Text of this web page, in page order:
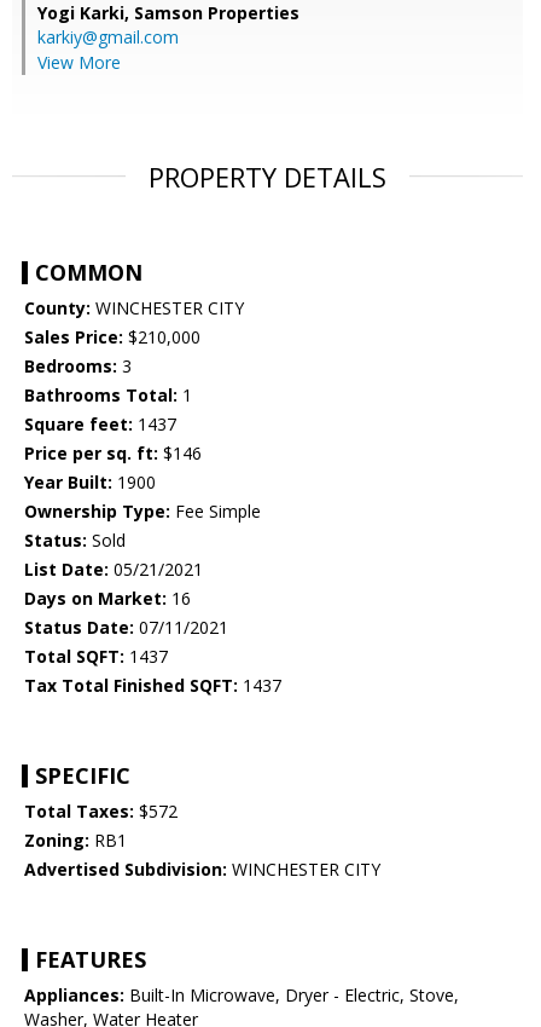
Yogi Karki, Samson Properties
karkiy@gmail.com
View More
PROPERTY DETAILS
COMMON
County: WINCHESTER CITY
Sales Price: $210,000
Bedrooms: 3
Bathrooms Total: 1
Square feet: 1437
Price per sq. ft: $146
Year Built: 1900
Ownership Type: Fee Simple
Status: Sold
List Date: 05/21/2021
Days on Market: 16
Status Date: 07/11/2021
Total SQFT: 1437
Tax Total Finished SQFT: 1437
SPECIFIC
Total Taxes: $572
Zoning: RB1
Advertised Subdivision: WINCHESTER CITY
FEATURES
Appliances: Built-In Microwave, Dryer - Electric, Stove,
Washer, Water Heater